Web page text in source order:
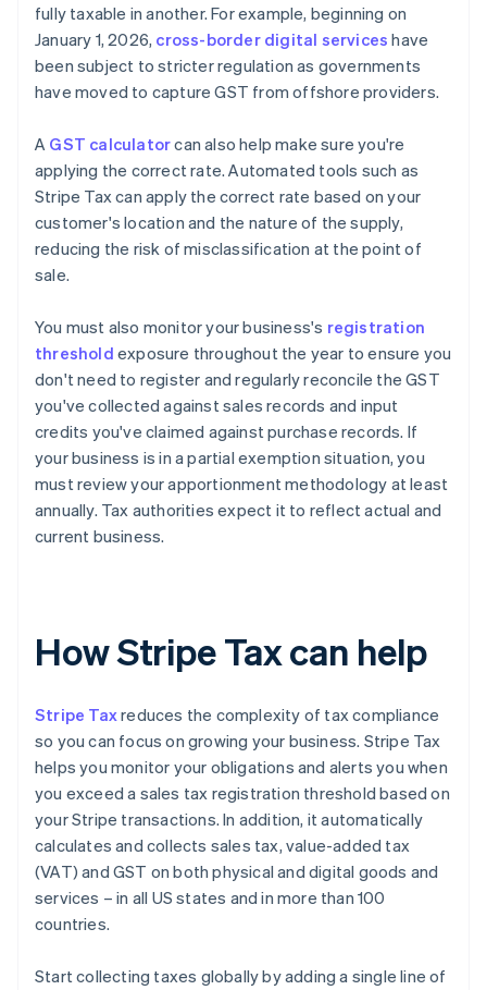
fully taxable in another. For example, beginning on
January 1, 2026, cross-border digital services have
been subject to stricter regulation as governments
have moved to capture GST from offshore providers.
A GST calculatorcan also help make sure you're
applying the correct rate. Automated tools such as
Stripe Tax can apply the correct rate based on your
customer's location and the nature of the supply,
reducing the risk of misclassification at the point of
sale.
You must also monitor your business's registration
threshold exposure throughout the year to ensure you
don't need to register and regularly reconcile the GST
you've collected against sales records and input
credits you've claimed against purchase records. If
your business is in a partial exemption situation, you
must review your apportionment methodology at least
annually. Tax authorities expect it to reflect actual and
current business.
How Stripe Tax can help
Stripe Taxreduces the complexity of tax compliance
so you can focus on growing your business. Stripe Tax
helps you monitor your obligations and alerts you when
you exceed a sales tax registration threshold based on
your Stripe transactions. In addition, it automatically
calculates and collects sales tax, value-added tax
(VAT) and GST on both physical and digital goods and
services – in all US states and in more than 100
countries.
Start collecting taxes globally by adding a single line of